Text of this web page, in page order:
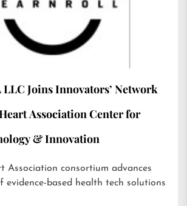
LLC Joins Innovators’ Network
Association Center for
& Innovation
Association consortium advances
evidence-based health tech solutions